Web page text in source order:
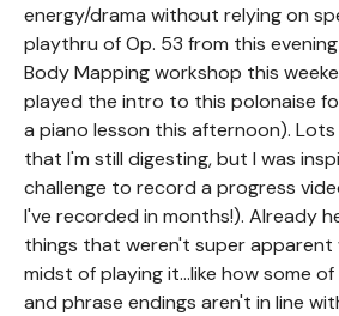
energy/drama without relying on
playthru of Op. 53 from this
Body Mapping workshop this
played the intro to this polonaise
a piano lesson this afternoon).
that I'm still digesting, but I was
challenge to record a progress
I've recorded in months!). Already
things that weren't super apparent
midst of playing it...like how some
and phrase endings aren't in line